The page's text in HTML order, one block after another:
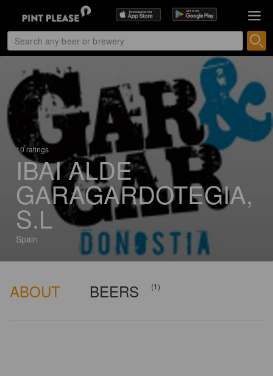
10 ratings
IBAI ALDE
GARAGARDOTEGIA,
S.L
Spain
ABOUT BEERS (1)